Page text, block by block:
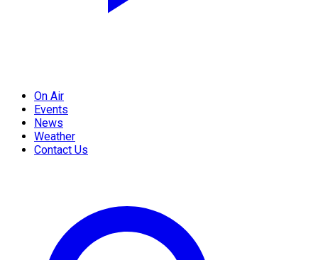
On Air
Events
News
Weather
Contact Us